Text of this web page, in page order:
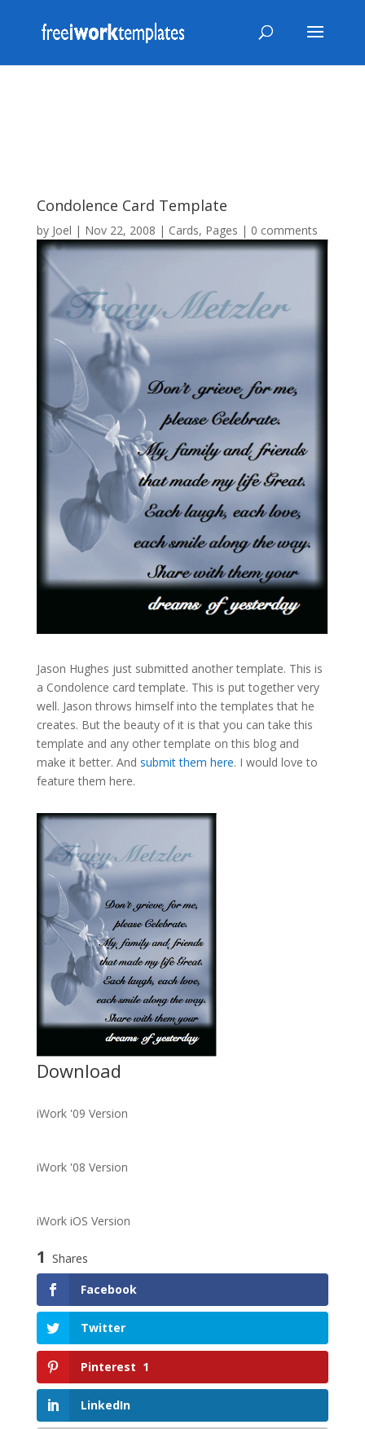
Condolence Card Template
by Joel | Nov 22, 2008 | Cards, Pages | 0 comments
Jason Hughes just submitted another template. This is
a Condolence card template. This is put together very
well. Jason throws himself into the templates that he
creates. But the beauty of it is that you can take this
template and any other template on this blog and
make it better. And submit them here. I would love to
feature them here.
Download
iWork '09 Version
iWork '08 Version
iWork iOS Version
1 Shares
Facebook
Twitter
Pinterest 1
LinkedIn